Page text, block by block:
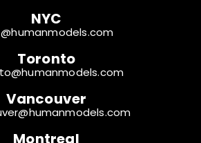
NYC
Toronto
Vancouver
Montreal